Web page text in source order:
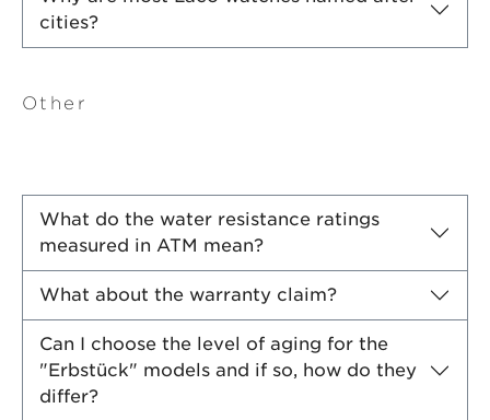
cities?
Other
What do the water resistance ratings
measured in ATM mean?
What about the warranty claim?
Can I choose the level of aging for the
"Erbstück" models and if so, how do they
differ?